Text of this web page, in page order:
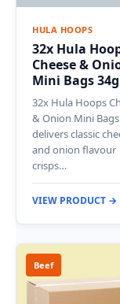
HULA HOOPS
32x Hula
Cheese &
Mini Bags 34g
32x Hula Hoops
& Onion Mini Bags
delivers classic
and onion flavour
crisps…
VIEW PRODUCT →
Beef